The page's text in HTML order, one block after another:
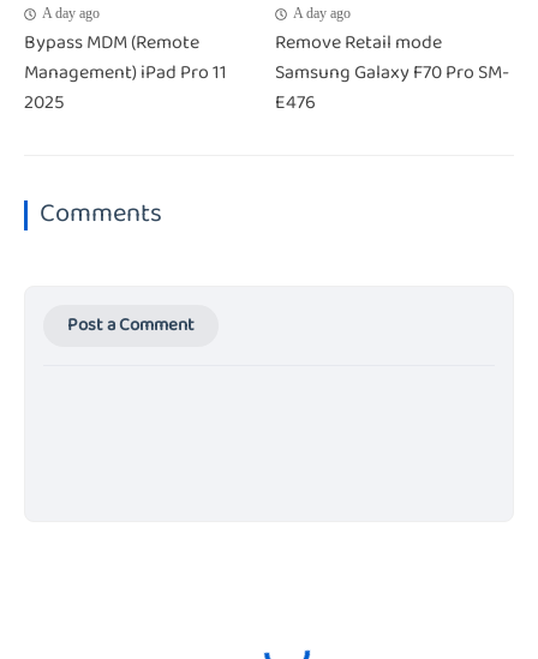
A day ago
Bypass MDM (Remote
Management) iPad Pro 11
2025
A day ago
Remove Retail mode
Samsung Galaxy F70 Pro SM-
E476
Comments
Post a Comment